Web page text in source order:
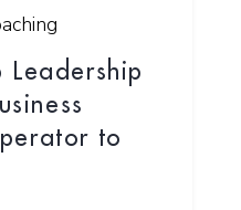
Leadership
to